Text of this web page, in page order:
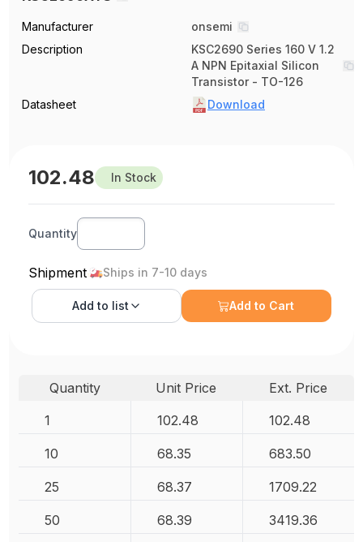
Manufacturer
onsemi
Description
KSC2690 Series 160 V 1.2
A NPN Epitaxial Silicon
Transistor - TO-126
Datasheet
Download
102.48 In Stock
Quantity
Shipment Ships in 7-10 days
Add to list Add to Cart
Quantity Unit Price
Ext. Price
1
102.48 102.48
10 68.35 683.50
25 68.37 1709.22
50 68.39 3419.36